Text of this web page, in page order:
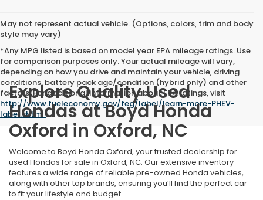
May not represent actual vehicle. (Options, colors, trim and body
style may vary)
*Any MPG listed is based on model year EPA mileage ratings. Use
for comparison purposes only. Your actual mileage will vary,
depending on how you drive and maintain your vehicle, driving
conditions, battery pack age/condition (hybrid only) and other
factors. For additional information about EPA ratings, visit
http://www.fueleconomy.gov/feg/label/learn-more-PHEV-
label.shtml.
Explore Quality Used
Hondas at Boyd Honda
Oxford in Oxford, NC
Welcome to Boyd Honda Oxford, your trusted dealership for
used Hondas for sale in Oxford, NC. Our extensive inventory
features a wide range of reliable pre-owned Honda vehicles,
along with other top brands, ensuring you’ll find the perfect car
to fit your lifestyle and budget.